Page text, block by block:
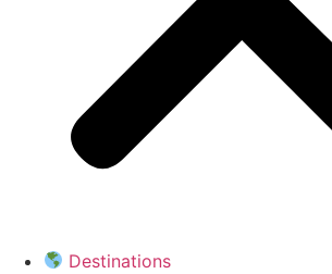
Destinations